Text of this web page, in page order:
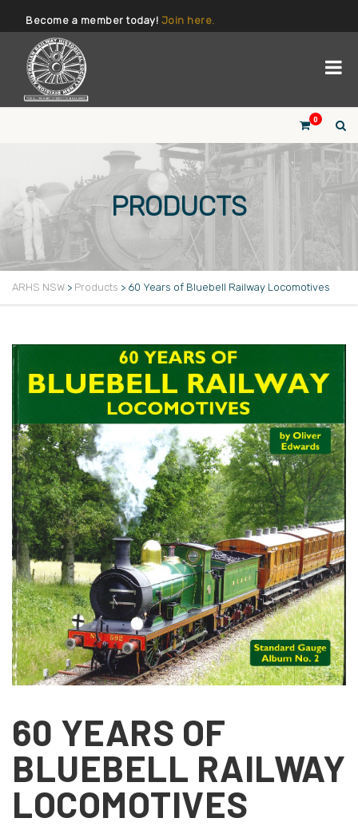
Become a member today! Join here.
0
PRODUCTS
ARHS NSW > Products > 60 Years of Bluebell Railway Locomotives
60 YEARS OF
BLUEBELL RAILWAY
LOCOMOTIVES